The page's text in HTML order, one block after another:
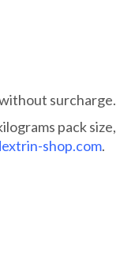
surcharge.
pack size,
shop.com.